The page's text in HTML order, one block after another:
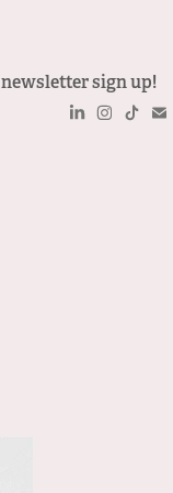
newsletter sign up!